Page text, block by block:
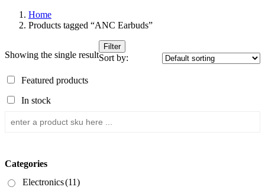
Home
Products tagged “ANC Earbuds”
Showing the single result
Filter
Sort by:
Featured products
In stock
Categories
Electronics(11)